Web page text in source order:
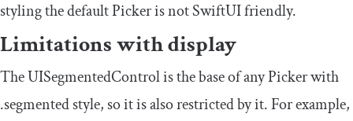
styling the default Picker is not SwiftUI friendly.
Limitations with display
TheUISegmentedControlis the base of any Picker with
.segmentedstyle, so it is also restricted by it. For example,